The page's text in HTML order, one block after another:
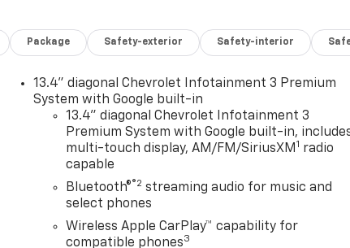
Package Safety-exterior Safety-interior
13.4" diagonal Chevrolet Infotainment 3 Premium
System with Google built-in
13.4" diagonal Chevrolet Infotainment 3
Premium System with Google built-in,
multi-touch display, AM/FM/SiriusXM1 radio
capable
Bluetooth®®2 streaming audio for music and
select phones
Wireless Apple CarPlay™ capability for
compatible phones3